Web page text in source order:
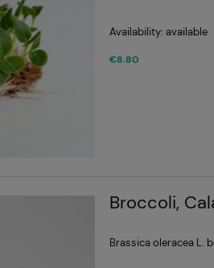
Availability: available
€8.80
Broccoli,
Brassica oleracea L.